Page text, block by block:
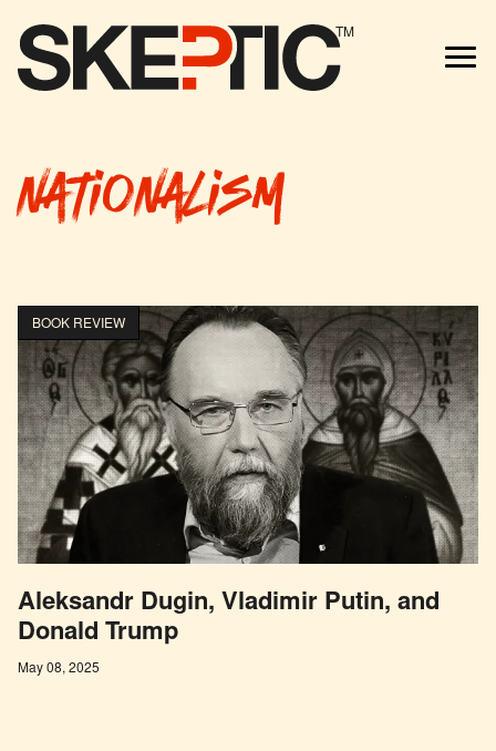
TM
nationalism
BOOK REVIEW
Aleksandr Dugin, Vladimir Putin, and
Donald Trump
May 08, 2025